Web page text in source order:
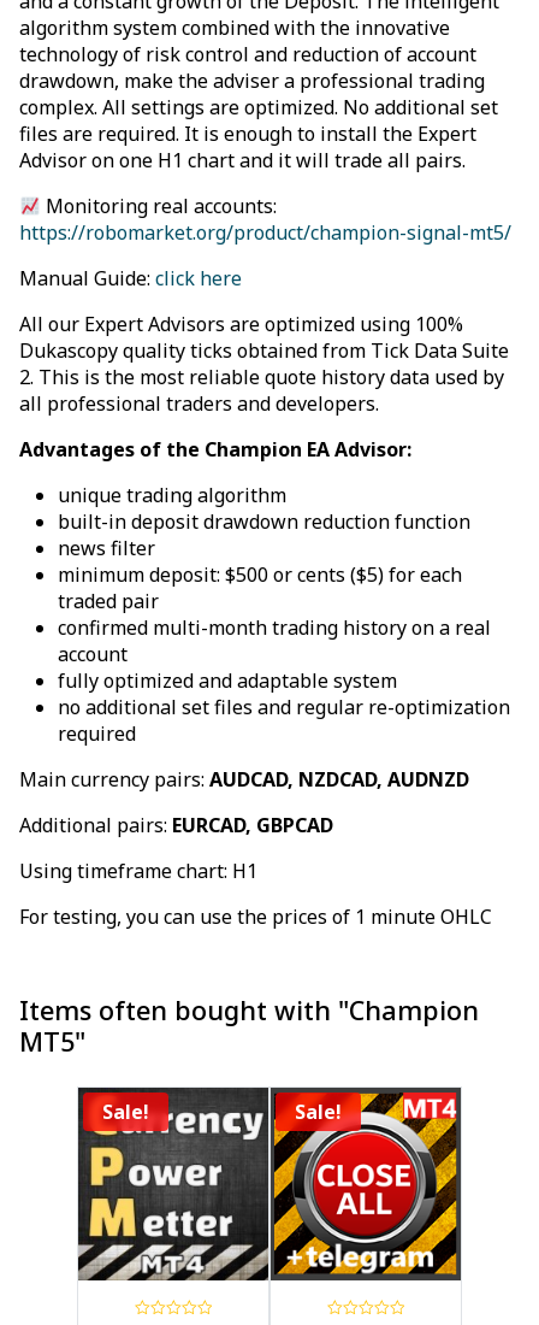
algorithm system combined with the innovative
technology of risk control and reduction of account
drawdown, make the adviser a professional trading
complex. All settings are optimized. No additional set
files are required. It is enough to install the Expert
Advisor on one H1 chart and it will trade all pairs.
Monitoring real accounts:
https://robomarket.org/product/champion-signal-mt5/
Manual Guide: click here
All our Expert Advisors are optimized using 100%
Dukascopy quality ticks obtained from Tick Data Suite
2. This is the most reliable quote history data used by
all professional traders and developers.
Advantages of the Champion EA Advisor:
unique trading algorithm
built-in deposit drawdown reduction function
news filter
minimum deposit: $500 or cents ($5) for each
traded pair
confirmed multi-month trading history on a real
account
fully optimized and adaptable system
no additional set files and regular re-optimization
required
Main currency pairs: AUDCAD, NZDCAD, AUDNZD
Additional pairs: EURCAD, GBPCAD
Using timeframe chart: H1
For testing, you can use the prices of 1 minute OHLC
Items often bought with "Champion
MT5"
Sale! Sale!